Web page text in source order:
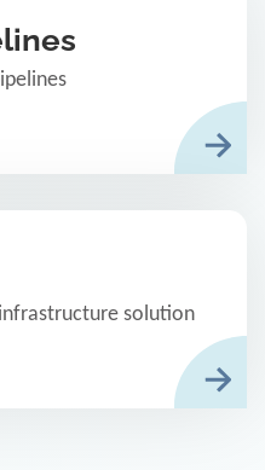
solution